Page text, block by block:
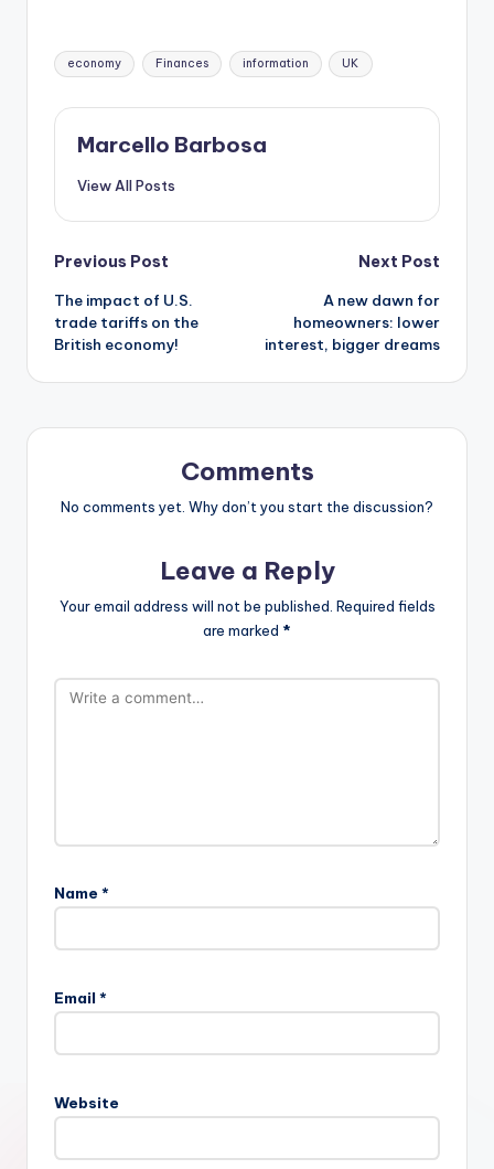
economy Finances information UK
Marcello Barbosa
View All Posts
Previous Post
The impact of U.S.
trade tariffs on the
British economy!
Next Post
A new dawn for
homeowners: lower
interest, bigger dreams
Comments
No comments yet. Why don’t you start the discussion?
Leave a Reply
Your email address will not be published. Required fields
are marked *
Name *
Email *
Website